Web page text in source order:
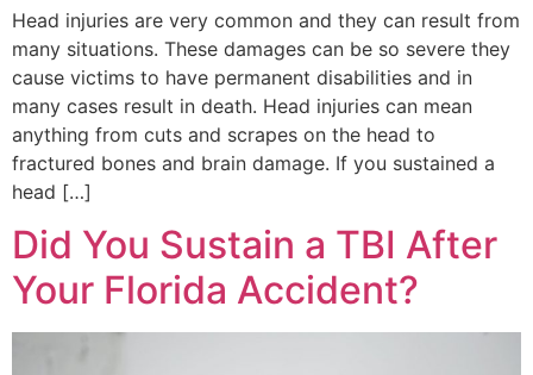
Head injuries are very common and they can result from
many situations. These damages can be so severe they
cause victims to have permanent disabilities and in
many cases result in death. Head injuries can mean
anything from cuts and scrapes on the head to
fractured bones and brain damage. If you sustained a
head […]
Did You Sustain a TBI After
Your Florida Accident?